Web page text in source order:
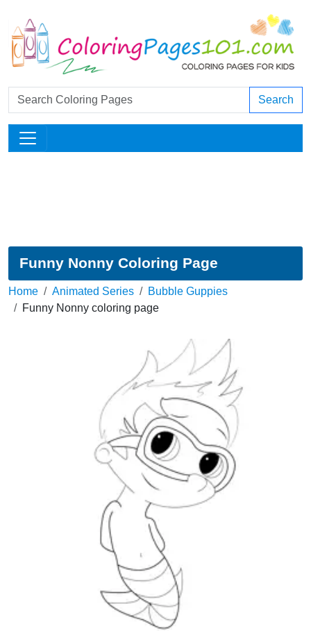
Search
Funny Nonny Coloring Page
Home Animated Series
Bubble Guppies
Funny Nonny coloring page